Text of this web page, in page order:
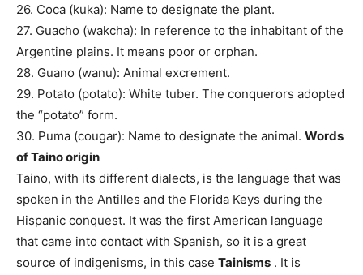
26. Coca (kuka): Name to designate the plant.
27. Guacho (wakcha): In reference to the inhabitant of the
Argentine plains. It means poor or orphan.
28. Guano (wanu): Animal excrement.
29. Potato (potato): White tuber. The conquerors adopted
the “potato” form.
30. Puma (cougar): Name to designate the animal. Words
of Taino origin
Taino, with its different dialects, is the language that was
spoken in the Antilles and the Florida Keys during the
Hispanic conquest. It was the first American language
that came into contact with Spanish, so it is a great
source of indigenisms, in this case Tainisms . It is